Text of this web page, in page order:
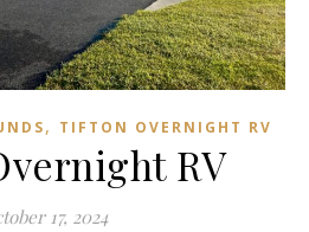
, TIFTON OVERNIGHT RV
RV
17, 2024